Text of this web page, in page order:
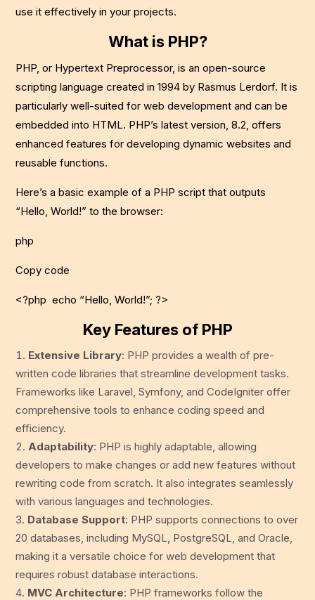
use it effectively in your projects.
What is PHP?
PHP, or Hypertext Preprocessor, is an open-source
scripting language created in 1994 by Rasmus Lerdorf. It is
particularly well-suited for web development and can be
embedded into HTML. PHP’s latest version, 8.2, offers
enhanced features for developing dynamic websites and
reusable functions.
Here’s a basic example of a PHP script that outputs
“Hello, World!” to the browser:
php
Copy code
<?php echo “Hello, World!”; ?>
Key Features of PHP
Extensive Library: PHP provides a wealth of pre-
written code libraries that streamline development tasks.
Frameworks like Laravel, Symfony, and CodeIgniter offer
comprehensive tools to enhance coding speed and
efficiency.
Adaptability: PHP is highly adaptable, allowing
developers to make changes or add new features without
rewriting code from scratch. It also integrates seamlessly
with various languages and technologies.
Database Support: PHP supports connections to over
20 databases, including MySQL, PostgreSQL, and Oracle,
making it a versatile choice for web development that
requires robust database interactions.
MVC Architecture: PHP frameworks follow the